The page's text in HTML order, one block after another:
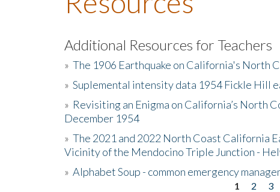
Additional Resources for Teachers
» The 1906 Earthquake on California's North
» Suplemental intensity data 1954 Fickle Hill
» Revisiting an Enigma on California’s North
December 1954
» The 2021 and 2022 North Coast California
Vicinity of the Mendocino Triple Junction -
» Alphabet Soup - common emergency
1 2 3